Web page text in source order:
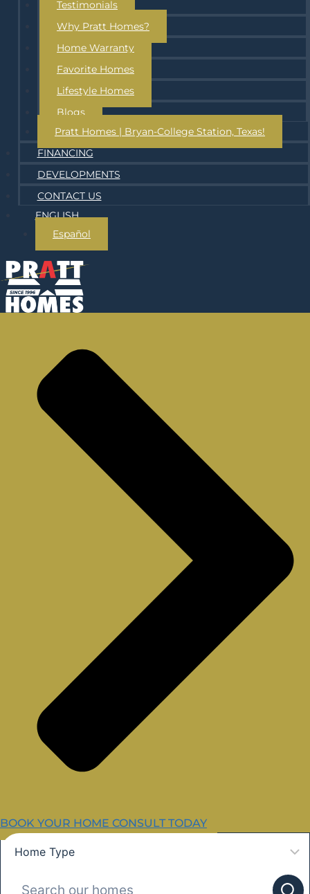
Testimonials
Why Pratt Homes?
Home Warranty
Favorite Homes
Lifestyle Homes
Blogs
Pratt Homes | Bryan-College Station, Texas!
FINANCING
DEVELOPMENTS
CONTACT US
ENGLISH
Español
BOOK YOUR HOME CONSULT TODAY